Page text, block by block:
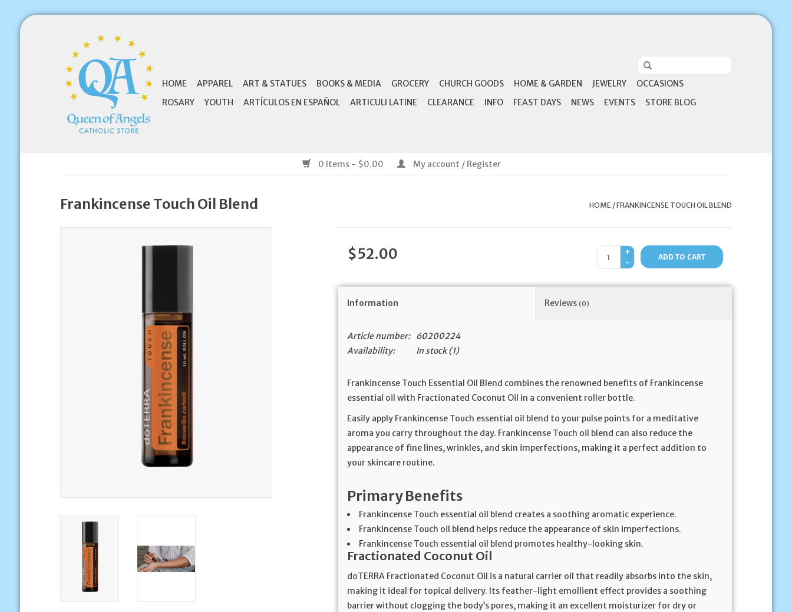
HOME APPAREL ART & STATUES BOOKS & MEDIA GROCERY CHURCH GOODS HOME & GARDEN JEWELRY
OCCASIONS
ROSARY
YOUTH ARTÍCULOS EN ESPAÑOL ARTICULI LATINE CLEARANCE INFO FEAST DAYS NEWS EVENTS STORE BLOG
0 Items - $0.00 My account / Register
Frankincense Touch Oil Blend HOME/FRANKINCENSE TOUCH OIL BLEND
$52.00
+
-
ADD TO CART
Information Reviews(0)
Article number:
60200224
Availability:
In stock(1)
Frankincense Touch Essential Oil Blend combines the renowned benefits of Frankincense
essential oil with Fractionated Coconut Oil in a convenient roller bottle.
Easily apply Frankincense Touch essential oil blend to your pulse points for a meditative
aroma you carry throughout the day. Frankincense Touch oil blend can also reduce the
appearance of fine lines, wrinkles, and skin imperfections, making it a perfect addition to
your skincare routine.
Primary Benefits
Frankincense Touch essential oil blend creates a soothing aromatic experience.
Frankincense Touch oil blend helps reduce the appearance of skin imperfections.
Frankincense Touch essential oil blend promotes healthy-looking skin.
Fractionated Coconut Oil
doTERRA Fractionated Coconut Oil is a natural carrier oil that readily absorbs into the skin,
making it ideal for topical delivery. Its feather-light emollient effect provides a soothing
barrier without clogging the body’s pores, making it an excellent moisturizer for dry or